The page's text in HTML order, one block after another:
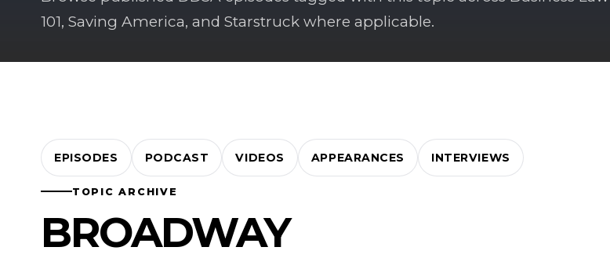
101, Saving America, and Starstruck where applicable.
EPISODES PODCAST VIDEOS APPEARANCES INTERVIEWS
TOPIC ARCHIVE
BROADWAY